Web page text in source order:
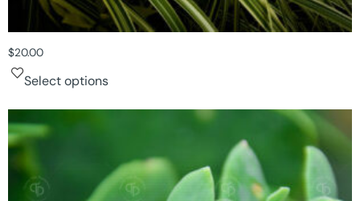
$20.00
Select options